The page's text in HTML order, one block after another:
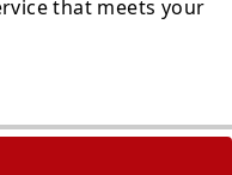
that meets your